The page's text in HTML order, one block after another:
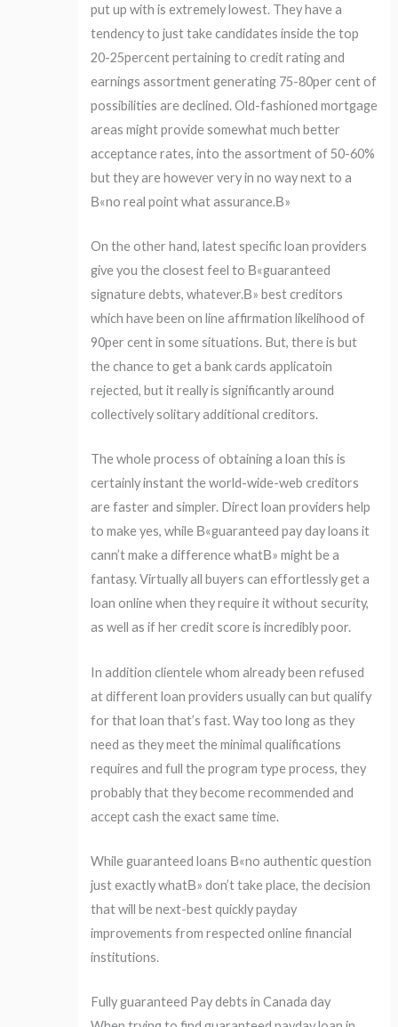
put up with is extremely lowest. They have a
tendency to just take candidates inside the top
20-25percent pertaining to credit rating and
earnings assortment generating 75-80per cent of
possibilities are declined. Old-fashioned mortgage
areas might provide somewhat much better
acceptance rates, into the assortment of 50-60%
but they are however very in no way next to a
В«no real point what assurance.В»
On the other hand, latest specific loan providers
give you the closest feel to В«guaranteed
signature debts, whatever.В» best creditors
which have been on line affirmation likelihood of
90per cent in some situations. But, there is but
the chance to get a bank cards applicatoin
rejected, but it really is significantly around
collectively solitary additional creditors.
The whole process of obtaining a loan this is
certainly instant the world-wide-web creditors
are faster and simpler. Direct loan providers help
to make yes, while В«guaranteed pay day loans it
cann’t make a difference whatВ» might be a
fantasy. Virtually all buyers can effortlessly get a
loan online when they require it without security,
as well as if her credit score is incredibly poor.
In addition clientele whom already been refused
at different loan providers usually can but qualify
for that loan that’s fast. Way too long as they
need as they meet the minimal qualifications
requires and full the program type process, they
probably that they become recommended and
accept cash the exact same time.
While guaranteed loans В«no authentic question
just exactly whatВ» don’t take place, the decision
that will be next-best quickly payday
improvements from respected online financial
institutions.
Fully guaranteed Pay debts in Canada day